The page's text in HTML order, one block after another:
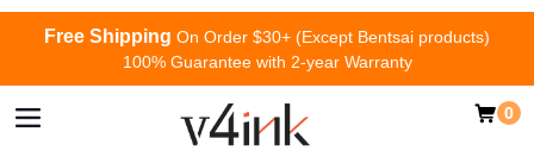
Free Shipping On Order $30+ (Except Bentsai products)
100% Guarantee with 2-year Warranty
0